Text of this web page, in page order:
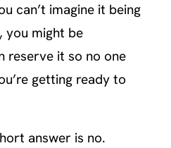
can’t imagine it being
you might be
reserve it so no one
getting ready to
answer is no.